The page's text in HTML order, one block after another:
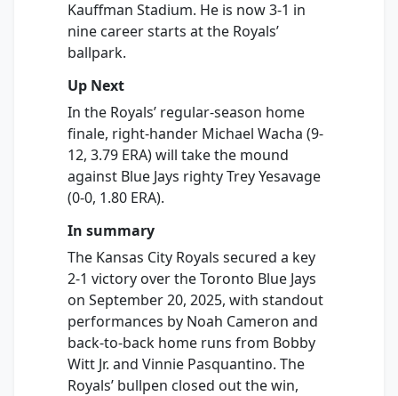
Kauffman Stadium. He is now 3-1 in
nine career starts at the Royals’
ballpark.
Up Next
In the Royals’ regular-season home
finale, right-hander Michael Wacha (9-
12, 3.79 ERA) will take the mound
against Blue Jays righty Trey Yesavage
(0-0, 1.80 ERA).
In summary
The Kansas City Royals secured a key
2-1 victory over the Toronto Blue Jays
on September 20, 2025, with standout
performances by Noah Cameron and
back-to-back home runs from Bobby
Witt Jr. and Vinnie Pasquantino. The
Royals’ bullpen closed out the win,